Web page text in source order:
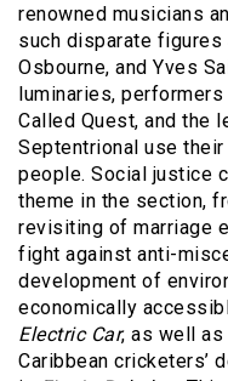
renowned musicians
such disparate figures
Osbourne, and Yves
luminaries,
Called Quest, and the
Septentrional use
people. Social justice
theme in the section,
revisiting of marriage
fight against anti-
development of
economically
Electric Car, as well
Caribbean cricketers’